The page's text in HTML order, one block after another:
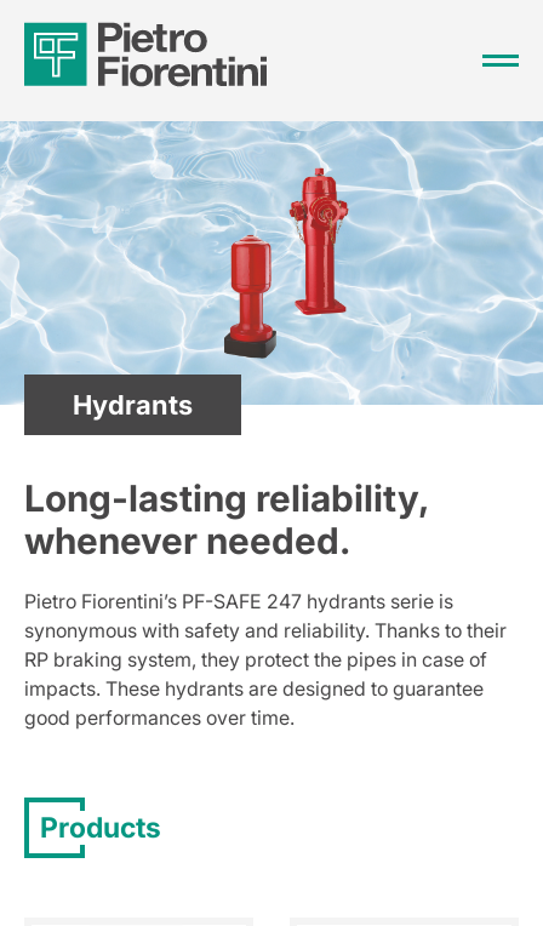
Hydrants
Long-lasting reliability,
whenever needed.
Pietro Fiorentini’s PF-SAFE 247 hydrants serie is
synonymous with safety and reliability. Thanks to their
RP braking system, they protect the pipes in case of
impacts. These hydrants are designed to guarantee
good performances over time.
Products